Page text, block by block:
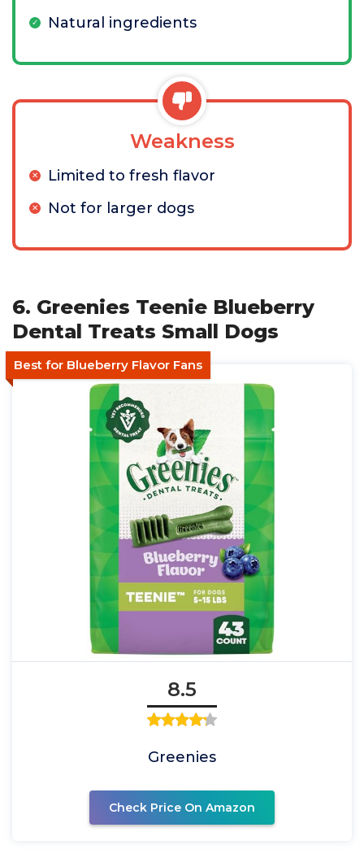
Natural ingredients
Weakness
Limited to fresh flavor
Not for larger dogs
6. Greenies Teenie Blueberry
Dental Treats Small Dogs
Best for Blueberry Flavor Fans
8.5
Greenies
Check Price On Amazon